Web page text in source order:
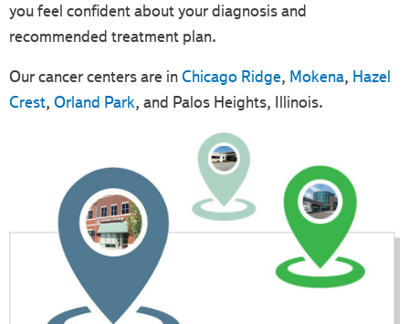
you feel confident about your diagnosis and
recommended treatment plan.
Our cancer centers are inChicago Ridge, Mokena, Hazel
Crest, Orland Park, and Palos Heights, Illinois.